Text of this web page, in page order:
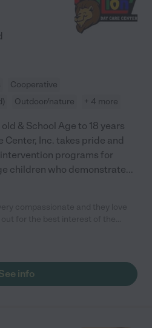
Cooperative
Outdoor/nature + 4 more
& School Age to 18 years
Center, Inc. takes pride and
programs for
children who demonstrate...
info